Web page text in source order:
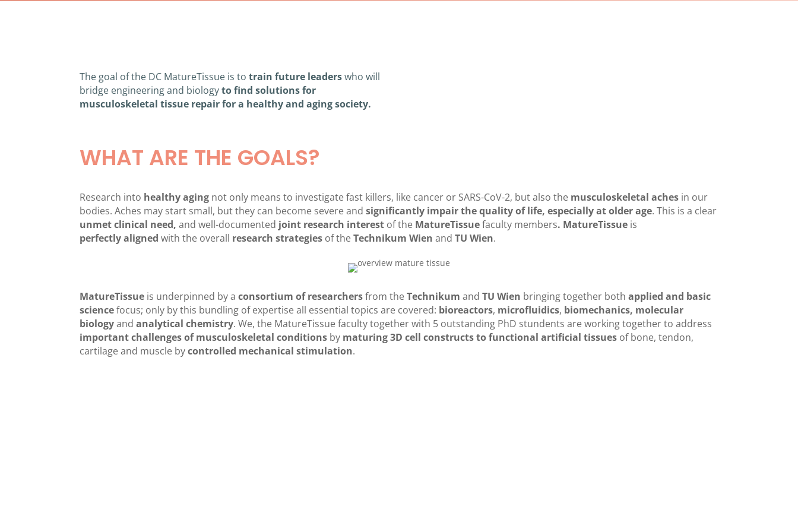
The goal of the DC MatureTissue is totrain future leaderswho will
bridge engineering and biologyto find solutions for
musculoskeletal tissue repair for a healthy and aging society.
WHAT ARE THE GOALS?
Research into healthy aging not only means to investigate fast killers, like cancer or SARS-CoV-2, but also the musculoskeletal aches in our
bodies. Aches may start small, but they can become severe andsignificantly impair the quality of life, especially at older age. This is a clear
unmet clinical need, and well-documented joint research interest of the MatureTissuefaculty members. MatureTissue is
perfectly aligned with the overall research strategies of theTechnikum Wien andTU Wien.
MatureTissue is underpinned by aconsortium of researchersfrom theTechnikumand TU Wien bringing together bothapplied and basic
sciencefocus; only by this bundling of expertise all essential topics are covered: bioreactors, microfluidics, biomechanics, molecular
biologyandanalytical chemistry. We, the MatureTissue faculty together with 5 outstanding PhD stundents are working together to address
important challenges of musculoskeletal conditions by maturing 3D cell constructs to functional artificial tissues of bone, tendon,
cartilage and muscle bycontrolled mechanical stimulation.